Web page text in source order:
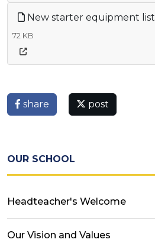
New starter equipment list
72 KB
share post
OUR SCHOOL
Headteacher's Welcome
Our Vision and Values